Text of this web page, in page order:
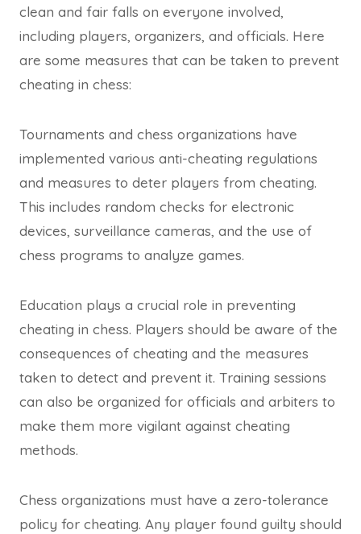
clean and fair falls on everyone involved,
including players, organizers, and officials. Here
are some measures that can be taken to prevent
cheating in chess:
Tournaments and chess organizations have
implemented various anti-cheating regulations
and measures to deter players from cheating.
This includes random checks for electronic
devices, surveillance cameras, and the use of
chess programs to analyze games.
Education plays a crucial role in preventing
cheating in chess. Players should be aware of the
consequences of cheating and the measures
taken to detect and prevent it. Training sessions
can also be organized for officials and arbiters to
make them more vigilant against cheating
methods.
Chess organizations must have a zero-tolerance
policy for cheating. Any player found guilty should